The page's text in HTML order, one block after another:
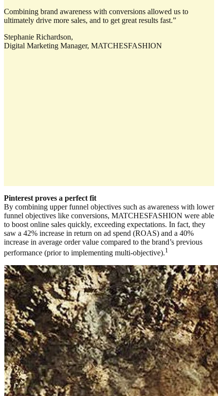
Combining brand awareness with conversions allowed us to
ultimately drive more sales, and to get great results fast.”
Stephanie Richardson,
Digital Marketing Manager, MATCHESFASHION
Pinterest proves a perfect fit
By combining upper funnel objectives such as awareness with lower
funnel objectives like conversions, MATCHESFASHION were able
to boost online sales quickly, exceeding expectations. In fact, they
saw a 42% increase in return on ad spend (ROAS) and a 40%
increase in average order value compared to the brand’s previous
performance (prior to implementing multi-objective).1